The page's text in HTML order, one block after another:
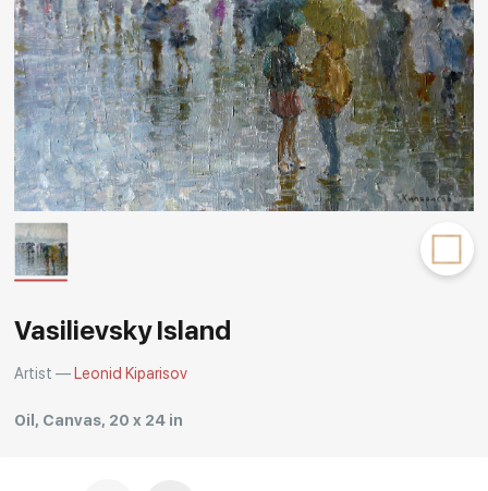
About us Services
Events Contacts
Other projects
Rakov
special
Vasilievsky Island
Artist — Leonid Kiparisov
Oil, Canvas, 20 x 24 in